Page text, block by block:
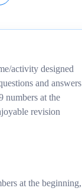
activity designed
and answers
numbers at the
revision
at the beginning,